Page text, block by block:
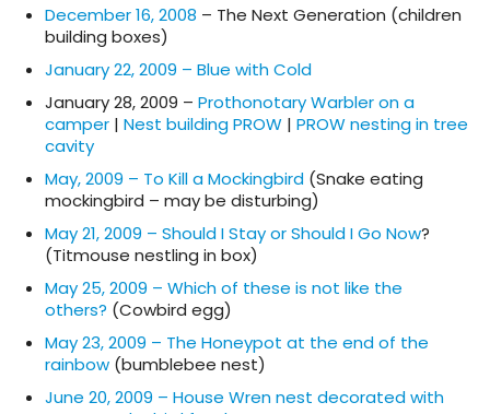
December 16, 2008 – The Next Generation (children
building boxes)
January 22, 2009 – Blue with Cold
January 28, 2009 – Prothonotary Warbler on a
camper | Nest building PROW | PROW nesting in tree
cavity
May, 2009 – To Kill a Mockingbird (Snake eating
mockingbird – may be disturbing)
May 21, 2009 – Should I Stay or Should I Go Now?
(Titmouse nestling in box)
May 25, 2009 – Which of these is not like the
others? (Cowbird egg)
May 23, 2009 – The Honeypot at the end of the
rainbow (bumblebee nest)
June 20, 2009 – House Wren nest decorated with